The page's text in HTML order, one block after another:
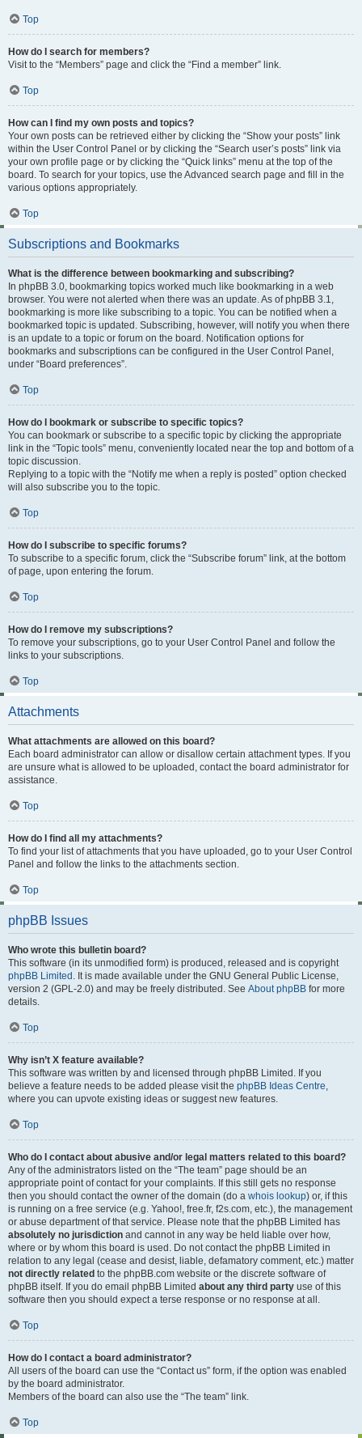
Top
How do I search for members?
Visit to the “Members” page and click the “Find a member” link.
Top
How can I find my own posts and topics?
Your own posts can be retrieved either by clicking the “Show your posts” link
within the User Control Panel or by clicking the “Search user’s posts” link via
your own profile page or by clicking the “Quick links” menu at the top of the
board. To search for your topics, use the Advanced search page and fill in the
various options appropriately.
Top
Subscriptions and Bookmarks
What is the difference between bookmarking and subscribing?
In phpBB 3.0, bookmarking topics worked much like bookmarking in a web
browser. You were not alerted when there was an update. As of phpBB 3.1,
bookmarking is more like subscribing to a topic. You can be notified when a
bookmarked topic is updated. Subscribing, however, will notify you when there
is an update to a topic or forum on the board. Notification options for
bookmarks and subscriptions can be configured in the User Control Panel,
under “Board preferences”.
Top
How do I bookmark or subscribe to specific topics?
You can bookmark or subscribe to a specific topic by clicking the appropriate
link in the “Topic tools” menu, conveniently located near the top and bottom of a
topic discussion.
Replying to a topic with the “Notify me when a reply is posted” option checked
will also subscribe you to the topic.
Top
How do I subscribe to specific forums?
To subscribe to a specific forum, click the “Subscribe forum” link, at the bottom
of page, upon entering the forum.
Top
How do I remove my subscriptions?
To remove your subscriptions, go to your User Control Panel and follow the
links to your subscriptions.
Top
Attachments
What attachments are allowed on this board?
Each board administrator can allow or disallow certain attachment types. If you
are unsure what is allowed to be uploaded, contact the board administrator for
assistance.
Top
How do I find all my attachments?
To find your list of attachments that you have uploaded, go to your User Control
Panel and follow the links to the attachments section.
Top
phpBB Issues
Who wrote this bulletin board?
This software (in its unmodified form) is produced, released and is copyright
phpBB Limited . It is made available under the GNU General Public License,
version 2 (GPL-2.0) and may be freely distributed. See About phpBB for more
details.
Top
Why isn’t X feature available?
This software was written by and licensed through phpBB Limited. If you
believe a feature needs to be added please visit the phpBB Ideas Centre,
where you can upvote existing ideas or suggest new features.
Top
Who do I contact about abusive and/or legal matters related to this board?
Any of the administrators listed on the “The team” page should be an
appropriate point of contact for your complaints. If this still gets no response
then you should contact the owner of the domain (do a whois lookup) or, if this
is running on a free service (e.g. Yahoo!, free.fr, f2s.com, etc.), the management
or abuse department of that service. Please note that the phpBB Limited has
absolutely no jurisdiction and cannot in any way be held liable over how,
where or by whom this board is used. Do not contact the phpBB Limited in
relation to any legal (cease and desist, liable, defamatory comment, etc.) matter
not directly related to the phpBB.com website or the discrete software of
phpBB itself. If you do email phpBB Limited about any third party use of this
software then you should expect a terse response or no response at all.
Top
How do I contact a board administrator?
All users of the board can use the “Contact us” form, if the option was enabled
by the board administrator.
Members of the board can also use the “The team” link.
Top